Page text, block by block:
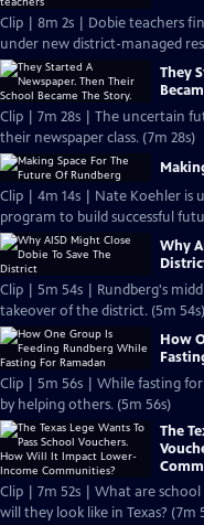
Clip | 8m 2s | Dobie teachers
under new district-managed
They
Clip | 7m 28s | The uncertain
their newspaper class. (7m 28s)
Clip | 4m 14s | Nate Koehler is
program to build successful
Why
Clip | 5m 54s | Rundberg's
takeover of the district. (5m 54s)
How
Clip | 5m 56s | While fasting
by helping others. (5m 56s)
The
Clip | 7m 52s | What are
will they look like in Texas? (7m